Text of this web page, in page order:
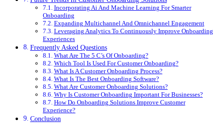
Incorporating Ai And Machine Learning For Smarter
Onboarding
Expanding Multichannel And Omnichannel Engagement
Leveraging Analytics To Continuously Improve Onboarding
Experiences
Frequently Asked Questions
What Are The 5 C’s Of Onboarding?
Which Tool Is Used For Customer Onboarding?
What Is A Customer Onboarding Process?
What Is The Best Onboarding Software?
What Are Customer Onboarding Solutions?
Why Is Customer Onboarding Important For Businesses?
How Do Onboarding Solutions Improve Customer
Experience?
Conclusion